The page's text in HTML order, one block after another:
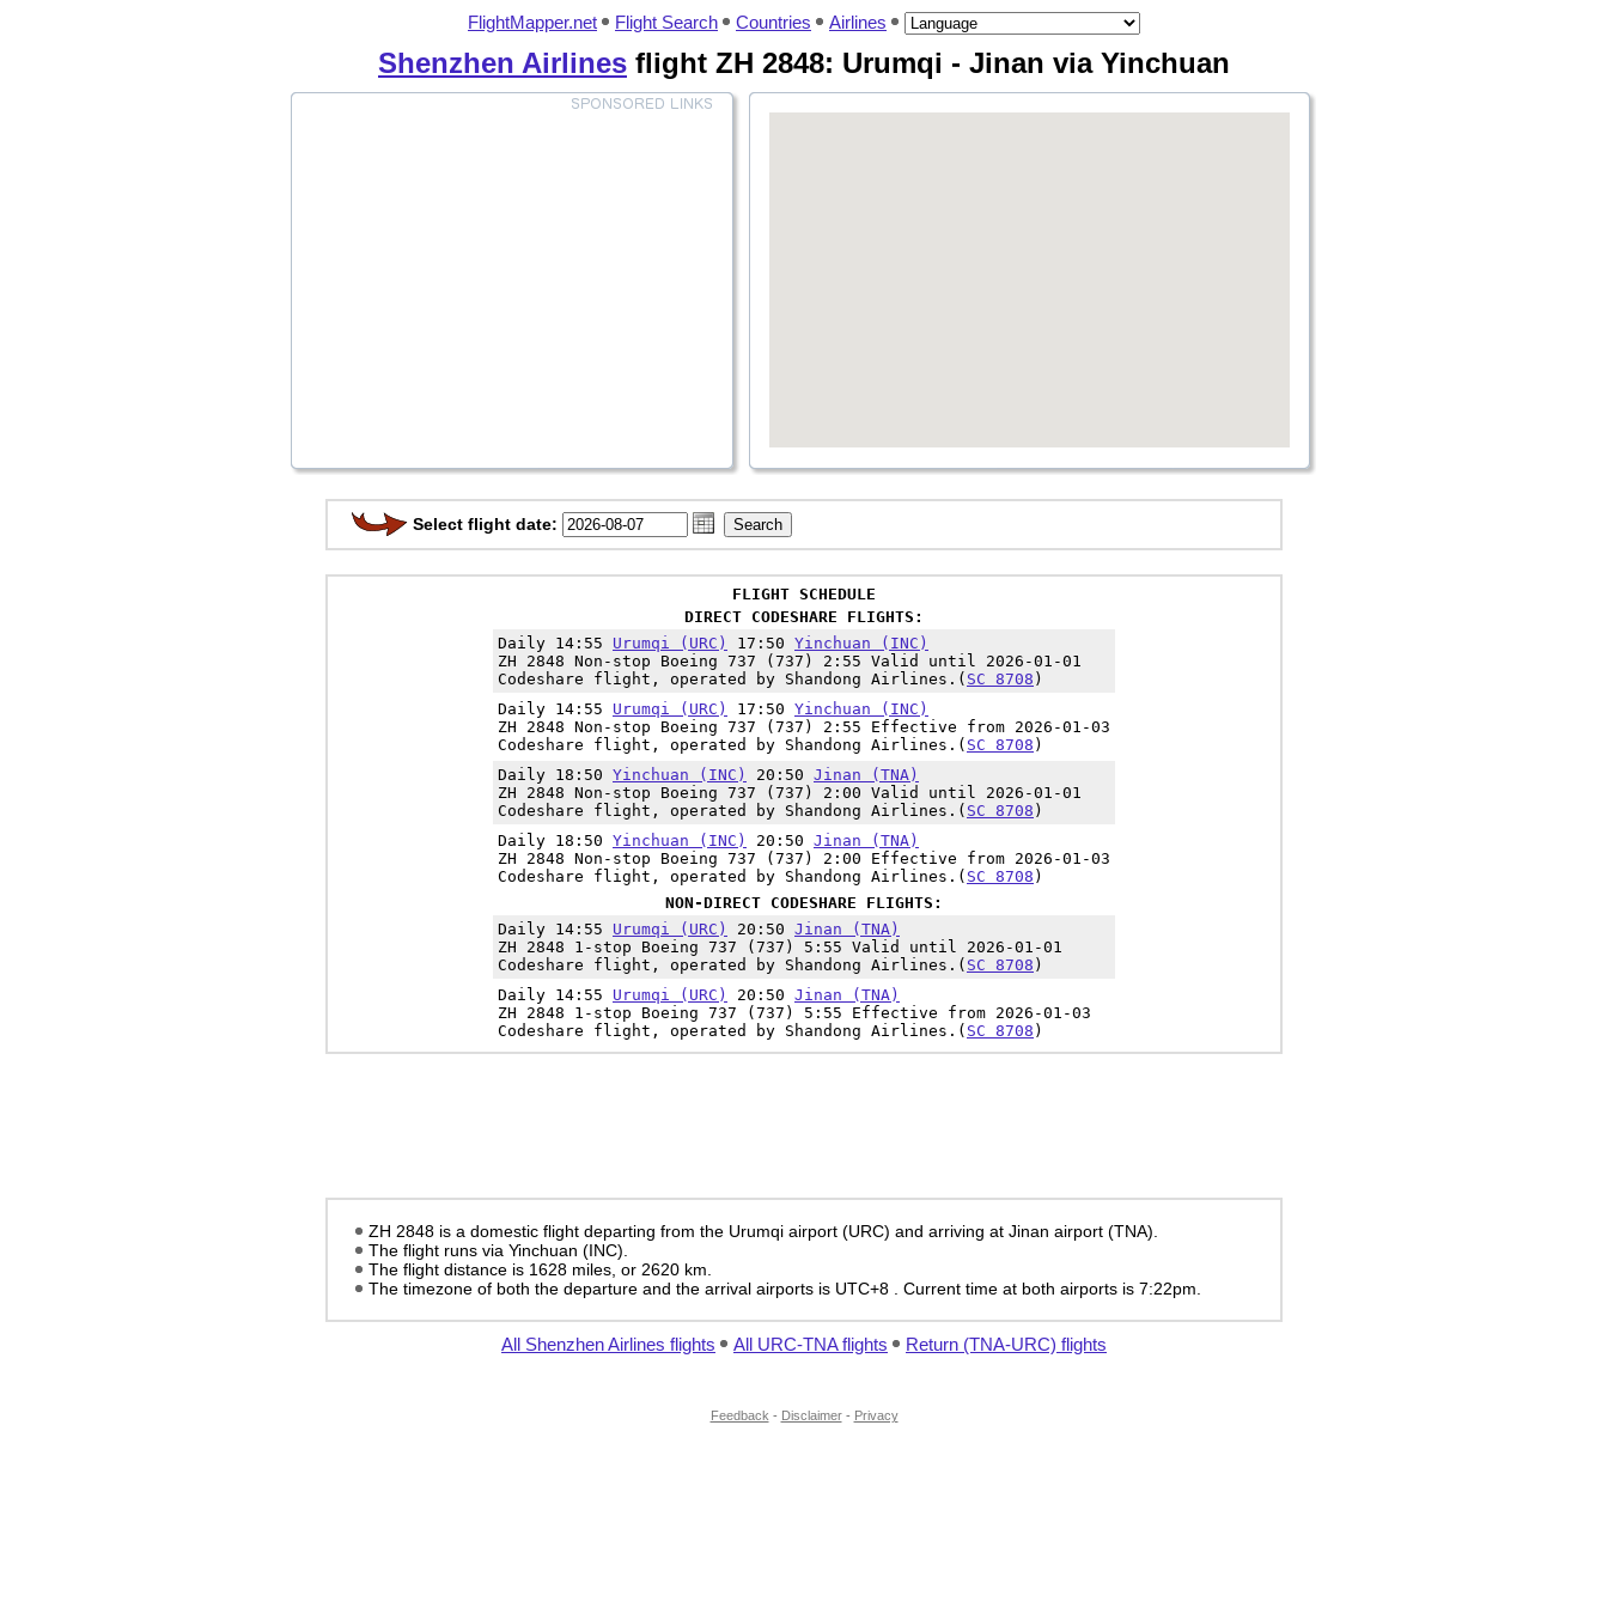
FlightMapper.net Flight Search Countries Airlines
Shenzhen Airlines flight ZH 2848: Urumqi - Jinan via Yinchuan
Select flight date:
FLIGHT SCHEDULE
DIRECT CODESHARE FLIGHTS:
Daily 14:55 Urumqi (URC) 17:50 Yinchuan (INC)
ZH 2848 Non-stop Boeing 737 (737) 2:55 Valid until 2026-01-01
Codeshare flight, operated by Shandong Airlines.( SC 8708 )
Daily 14:55 Urumqi (URC) 17:50 Yinchuan (INC)
ZH 2848 Non-stop Boeing 737 (737) 2:55 Effective from 2026-01-03
Codeshare flight, operated by Shandong Airlines.( SC 8708 )
Daily 18:50 Yinchuan (INC) 20:50 Jinan (TNA)
ZH 2848 Non-stop Boeing 737 (737) 2:00 Valid until 2026-01-01
Codeshare flight, operated by Shandong Airlines.( SC 8708 )
Daily 18:50 Yinchuan (INC) 20:50 Jinan (TNA)
ZH 2848 Non-stop Boeing 737 (737) 2:00 Effective from 2026-01-03
Codeshare flight, operated by Shandong Airlines.( SC 8708 )
NON-DIRECT CODESHARE FLIGHTS:
Daily 14:55 Urumqi (URC) 20:50 Jinan (TNA)
ZH 2848 1-stop Boeing 737 (737) 5:55 Valid until 2026-01-01
Codeshare flight, operated by Shandong Airlines.( SC 8708 )
Daily 14:55 Urumqi (URC) 20:50 Jinan (TNA)
ZH 2848 1-stop Boeing 737 (737) 5:55 Effective from 2026-01-03
Codeshare flight, operated by Shandong Airlines.( SC 8708 )
ZH 2848 is a domestic flight departing from the Urumqi airport (URC) and arriving at Jinan airport (TNA).
The flight runs via Yinchuan (INC).
The flight distance is 1628 miles, or 2620 km.
The timezone of both the departure and the arrival airports is UTC+8
. Current time at both airports is 7:22pm
All Shenzhen Airlines flights All URC-TNA flights Return (TNA-URC) flights
Feedback - Disclaimer- Privacy